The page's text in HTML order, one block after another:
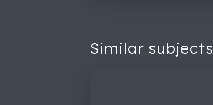
Similar subjects